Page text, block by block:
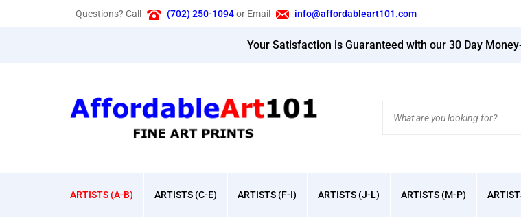
Questions? Call (702) 250-1094 or Email info@affordableart101.com
Your Satisfaction is Guaranteed with our 30 Day
site:
ARTISTS (A-B) ARTISTS (C-E) ARTISTS (F-I) ARTISTS (J-L) ARTISTS (M-P)